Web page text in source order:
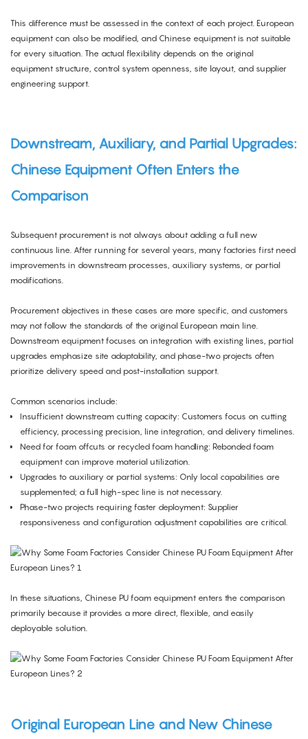
This difference must be assessed in the context of each project. European
equipment can also be modified, and Chinese equipment is not suitable
for every situation. The actual flexibility depends on the original
equipment structure, control system openness, site layout, and supplier
engineering support.
Downstream, Auxiliary, and Partial Upgrades:
Chinese Equipment Often Enters the
Comparison
Subsequent procurement is not always about adding a full new
continuous line. After running for several years, many factories first need
improvements in downstream processes, auxiliary systems, or partial
modifications.
Procurement objectives in these cases are more specific, and customers
may not follow the standards of the original European main line.
Downstream equipment focuses on integration with existing lines, partial
upgrades emphasize site adaptability, and phase-two projects often
prioritize delivery speed and post-installation support.
Common scenarios include:
Insufficient downstream cutting capacity: Customers focus on cutting
efficiency, processing precision, line integration, and delivery timelines.
Need for foam offcuts or recycled foam handling: Rebonded foam
equipment can improve material utilization.
Upgrades to auxiliary or partial systems: Only local capabilities are
supplemented; a full high-spec line is not necessary.
Phase-two projects requiring faster deployment: Supplier
responsiveness and configuration adjustment capabilities are critical.
In these situations, Chinese PU foam equipment enters the comparison
primarily because it provides a more direct, flexible, and easily
deployable solution.
Original European Line and New Chinese